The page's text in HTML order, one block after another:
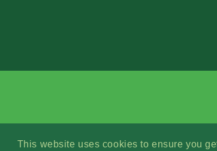
This website uses cookies to ensure you